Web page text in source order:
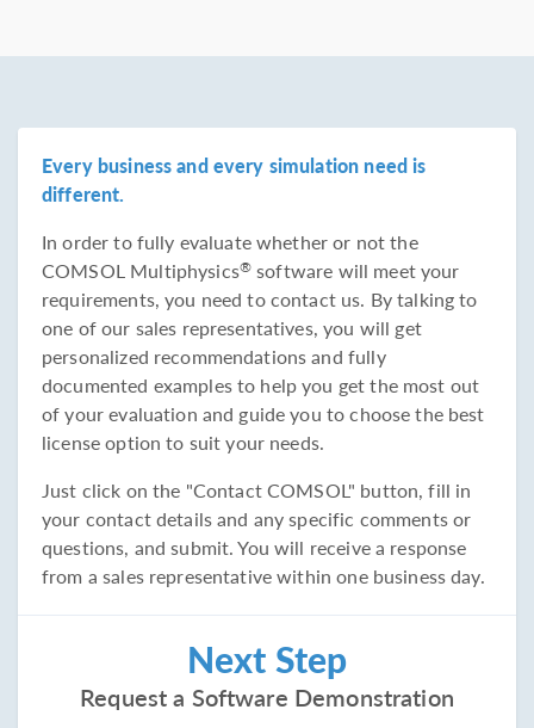
Every business and every simulation need is
different.
In order to fully evaluate whether or not the
COMSOL Multiphysics® software will meet your
requirements, you need to contact us. By talking to
one of our sales representatives, you will get
personalized recommendations and fully
documented examples to help you get the most out
of your evaluation and guide you to choose the best
license option to suit your needs.
Just click on the "Contact COMSOL" button, fill in
your contact details and any specific comments or
questions, and submit. You will receive a response
from a sales representative within one business day.
Next Step
Request a Software Demonstration